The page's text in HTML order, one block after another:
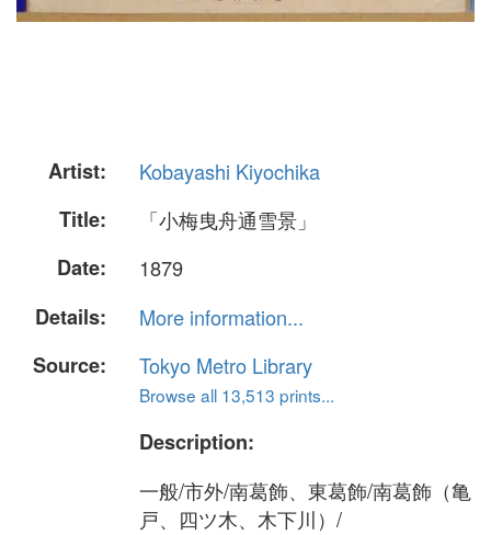
Artist:
Kobayashi Kiyochika
Title:
「小梅曳舟通雪景」
Date:
1879
Details:
More information...
Source:
Tokyo Metro Library
Browse all 13,513 prints...
Description:
一般/市外/南葛飾、東葛飾/南葛飾（亀
戸、四ツ木、木下川）/